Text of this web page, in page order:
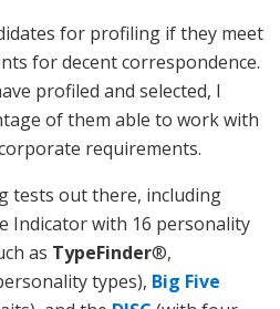
for profiling if they meet
for decent correspondence.
profiled and selected, I
of them able to work with
requirements.
tests out there, including
Indicator with 16 personality
as TypeFinder®,
types), Big Five